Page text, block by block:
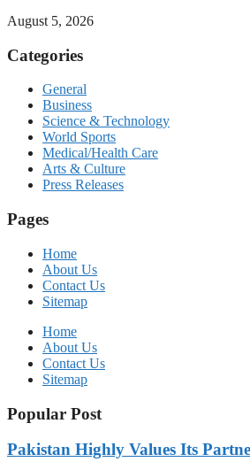
August 5, 2026
Categories
General
Business
Science & Technology
World Sports
Medical/Health Care
Arts & Culture
Press Releases
Pages
Home
About Us
Contact Us
Sitemap
Home
About Us
Contact Us
Sitemap
Popular Post
Pakistan Highly Values Its